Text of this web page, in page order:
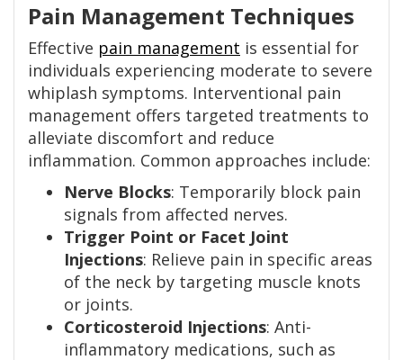
Pain Management Techniques
Effective pain management is essential for
individuals experiencing moderate to severe
whiplash symptoms. Interventional pain
management offers targeted treatments to
alleviate discomfort and reduce
inflammation. Common approaches include:
Nerve Blocks: Temporarily block pain
signals from affected nerves.
Trigger Point or Facet Joint
Injections: Relieve pain in specific areas
of the neck by targeting muscle knots
or joints.
Corticosteroid Injections: Anti-
inflammatory medications, such as